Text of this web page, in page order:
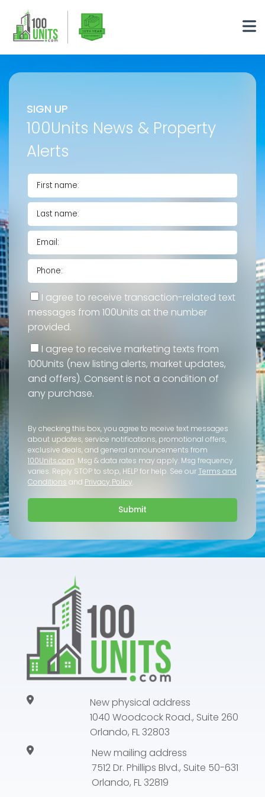
SIGN UP
100Units News & Property
Alerts
I agree to receive transaction-related text
messages from 100Units at the number
provided.
I agree to receive marketing texts from
100Units (new listing alerts, market updates,
and offers). Consent is not a condition of
any purchase.
By checking this box, you agree to receive text messages
about updates, service notifications, promotional offers,
exclusive deals, and general announcements from
100Units.com. Msg & data rates may apply. Msg frequency
varies. Reply STOP to stop, HELP for help. See our Terms and
Conditions and Privacy Policy.
Submit
New physical address
1040 Woodcock Road., Suite 260
Orlando, FL 32803
New mailing address
7512 Dr. Phillips Blvd., Suite 50-631
Orlando, FL 32819